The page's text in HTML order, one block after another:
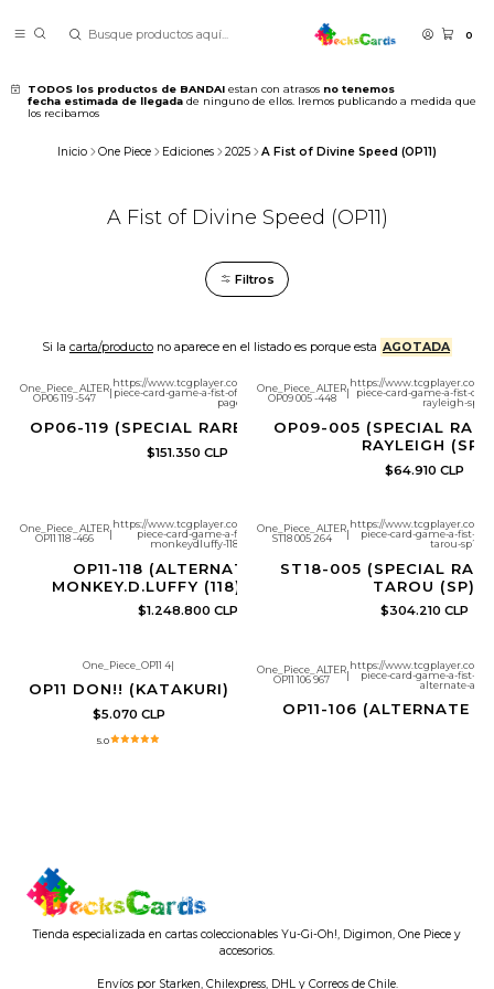
0
TODOS los productos de BANDAI estan con atrasos no tenemos
fecha estimada de llegada de ninguno de ellos. Iremos publicando a medida que
los recibamos
Inicio One Piece Ediciones 2025 A Fist of Divine Speed (OP11)
A Fist of Divine Speed (OP11)
Filtros
Si la carta/productono aparece en el listado es porque esta AGOTADA
One_Piece_ALTER
OP06 119 -547
https://www.tcgplayer.com/product/632505/one-
piece-card-game-a-fist-of-divine-speed-sanji-sp?
page=1
OP06-119 (SPECIAL RARE) SANJI (SP)
$151.350 CLP
One_Piece_ALTER
OP09 005 -448
https://www.tcgplayer.com/
piece-card-game-a-fist-of-
rayleigh-
OP09-005 (SPECIAL
RAYLEIGH (SP)
$64.910 CLP
One_Piece_ALTER
OP11 118 -466
|
https://www.tcgplayer.com/product/632499/one-
piece-card-game-a-fist-of-divine-speed-
monkeydluffy-118-manga?page=1
OP11-118 (ALTERNATE ART)
MONKEY.D.LUFFY (118) (MANGA)
$1.248.800 CLP
One_Piece_ALTER
ST18 005 264
|
https://www.tcgplayer.com/
piece-card-game-a-fist-of-
tarou-
ST18-005 (SPECIAL
TAROU (SP)
$304.210 CLP
One_Piece_OP11 4|
OP11 DON!! (KATAKURI)
$5.070 CLP
5.0
Agotado
One_Piece_ALTER
OP11 106 967
|
https://www.tcgplayer.com/
piece-card-game-a-fist-of-
alternate-
OP11-106 (ALTERNATE
Tienda especializada en cartas coleccionables Yu-Gi-Oh!, Digimon, One Piece y
accesorios.
Envíos por Starken, Chilexpress, DHL y Correos de Chile.